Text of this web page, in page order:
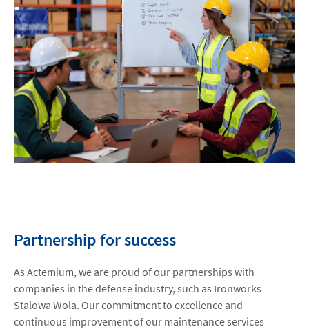
Partnership for success
As Actemium, we are proud of our partnerships with
companies in the defense industry, such as Ironworks
Stalowa Wola. Our commitment to excellence and
continuous improvement of our maintenance services